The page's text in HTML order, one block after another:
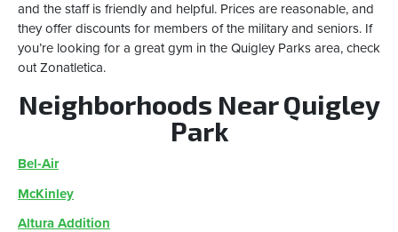
and the staff is friendly and helpful. Prices are reasonable, and
they offer discounts for members of the military and seniors. If
you’re looking for a great gym in the Quigley Parks area, check
out Zonatletica.
Neighborhoods Near Quigley
Park
Bel-Air
McKinley
Altura Addition